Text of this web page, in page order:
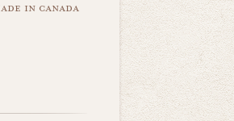
in canada